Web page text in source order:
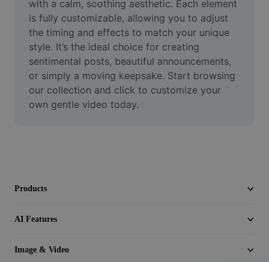
Video
Remove video BG
Enhance quality
Video Editor
Trim Video
with a calm, soothing aesthetic. Each element
is fully customizable, allowing you to adjust
the timing and effects to match your unique
style. It’s the ideal choice for creating
sentimental posts, beautiful announcements,
or simply a moving keepsake. Start browsing
our collection and click to customize your
own gentle video today.
Products
AI Features
Image & Video